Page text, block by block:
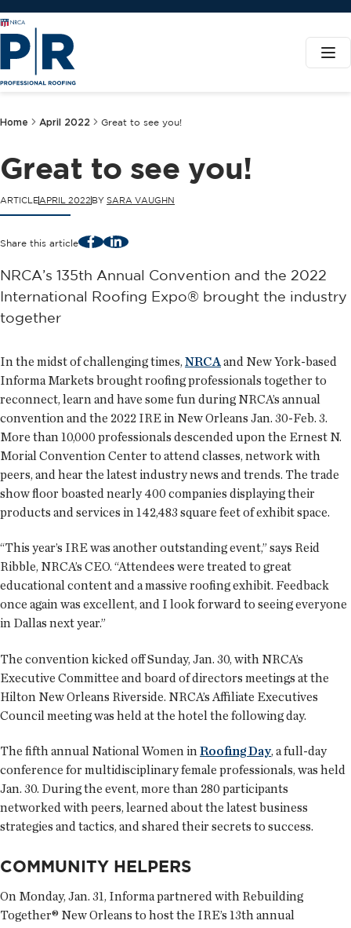
Home April 2022 Great to see you!
Great to see you!
ARTICLEAPRIL 2022 BY SARA VAUGHN
Share this article FacebookLinkedIn
NRCA’s 135th Annual Convention and the 2022
International Roofing Expo® brought the industry
together
In the midst of challenging times, NRCA and New York-based
Informa Markets brought roofing professionals together to
reconnect, learn and have some fun during NRCA’s annual
convention and the 2022 IRE in New Orleans Jan. 30-Feb. 3.
More than 10,000 professionals descended upon the Ernest N.
Morial Convention Center to attend classes, network with
peers, and hear the latest industry news and trends. The trade
show floor boasted nearly 400 companies displaying their
products and services in 142,483 square feet of exhibit space.
“This year’s IRE was another outstanding event,” says Reid
Ribble, NRCA’s CEO. “Attendees were treated to great
educational content and a massive roofing exhibit. Feedback
once again was excellent, and I look forward to seeing everyone
in Dallas next year.”
The convention kicked off Sunday, Jan. 30, with NRCA’s
Executive Committee and board of directors meetings at the
Hilton New Orleans Riverside. NRCA’s Affiliate Executives
Council meeting was held at the hotel the following day.
The fifth annual National Women inRoofing Day, a full-day
conference for multidisciplinary female professionals, was held
Jan. 30. During the event, more than 280 participants
networked with peers, learned about the latest business
strategies and tactics, and shared their secrets to success.
COMMUNITY HELPERS
On Monday, Jan. 31, Informa partnered with Rebuilding
Together® New Orleans to host the IRE’s 13th annual